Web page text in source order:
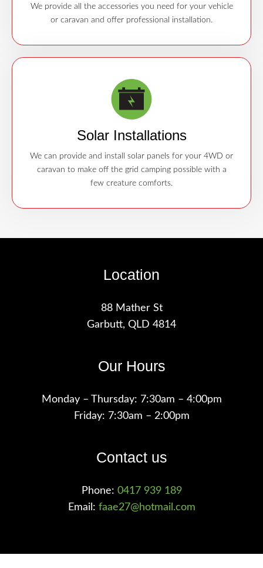
We provide all the accessories you need for your vehicle
or caravan and offer professional installation.
Solar Installations
We can provide and install solar panels for your 4WD or
caravan to make off the grid camping possible with a
few creature comforts.
Location
88 Mather St
Garbutt, QLD 4814
Our Hours
Monday – Thursday: 7:30am – 4:00pm
Friday: 7:30am – 2:00pm
Contact us
Phone: 0417 939 189
Email: faae27@hotmail.com